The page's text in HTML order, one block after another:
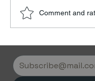
Flights with
Comment and